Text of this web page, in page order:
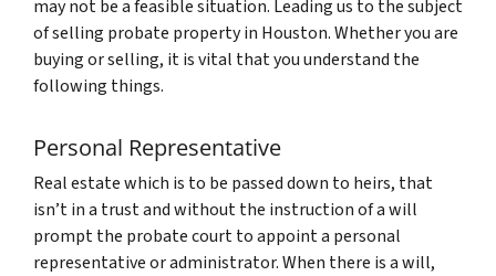
may not be a feasible situation. Leading us to the subject
of selling probate property in Houston. Whether you are
buying or selling, it is vital that you understand the
following things.
Personal Representative
Real estate which is to be passed down to heirs, that
isn’t in a trust and without the instruction of a will
prompt the probate court to appoint a personal
representative or administrator. When there is a will,